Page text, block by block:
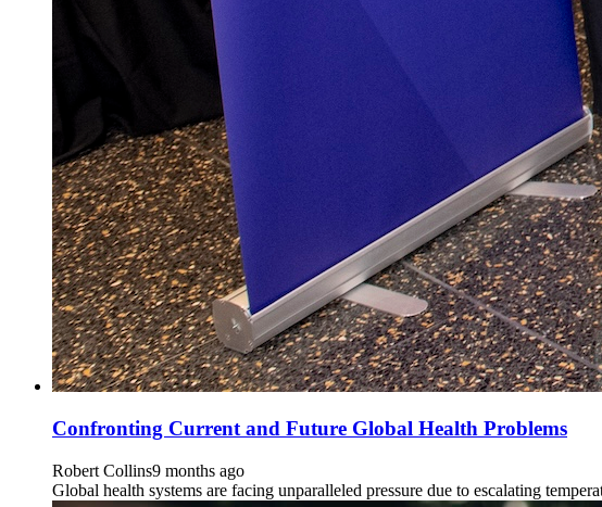
Confronting Current and Future Global Health Problems
Robert Collins9 months ago
Global health systems are facing unparalleled pressure due to escalating